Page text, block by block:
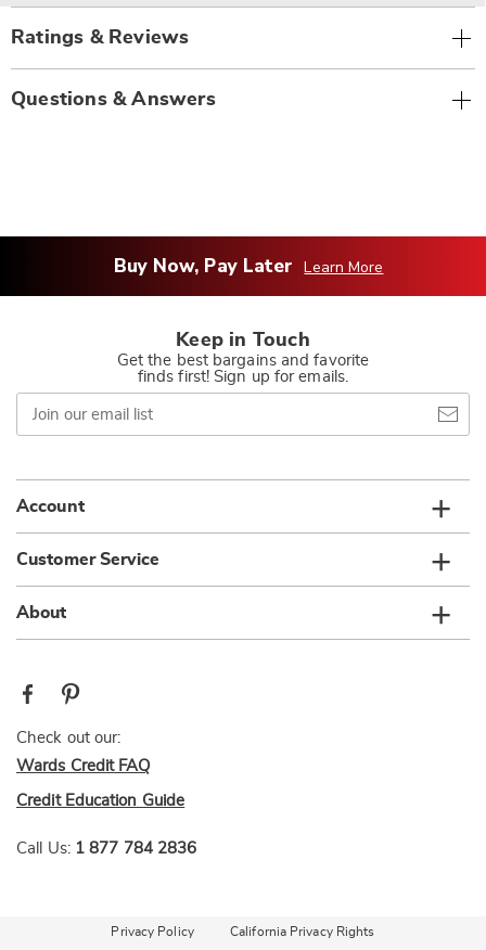
Ratings & Reviews
Questions & Answers
Buy Now, Pay Later Learn More
Keep in Touch
Get the best bargains and favorite
finds first! Sign up for emails.
Join
our
email
Account
Customer Service
About
Check out our:
Wards Credit FAQ
Credit Education Guide
Call Us: 1 877 784 2836
Privacy Policy California Privacy Rights